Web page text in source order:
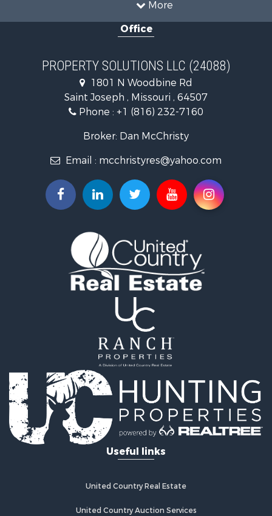
More
Properties for sale in Gentry county, MO
Properties for sale in Andrew county, MO
Properties for sale in Buchanan county, MO
Search By City
Properties for sale in Clarksdale, MO
Properties for sale in King City, MO
Properties for sale in Maryville, MO
Properties for sale in Amity, MO
Properties for sale in De Kalb, MO
Properties for sale in Graham, MO
Properties for sale in Union Star, MO
Properties for sale in Stanberry, MO
Office
PROPERTY SOLUTIONS LLC (24088)
1801 N Woodbine Rd
Saint Joseph , Missouri , 64507
Phone : +1 (816) 232-7160
Broker: Dan McChristy
Email : mcchristyres@yahoo.com
Useful links
United Country Real Estate
United Country Auction Services